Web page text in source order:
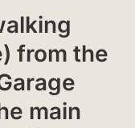
from the
main